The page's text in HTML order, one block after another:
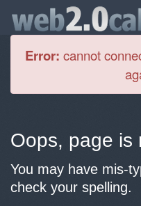
Error: cannot
Oops, page is
You may have mis-
check your spelling.